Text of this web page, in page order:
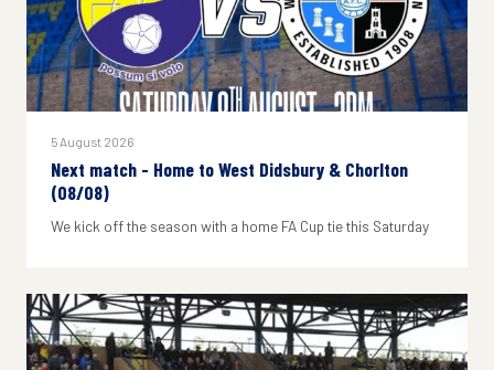
5 August 2026
Next match - Home to West Didsbury & Chorlton
(08/08)
We kick off the season with a home FA Cup tie this Saturday